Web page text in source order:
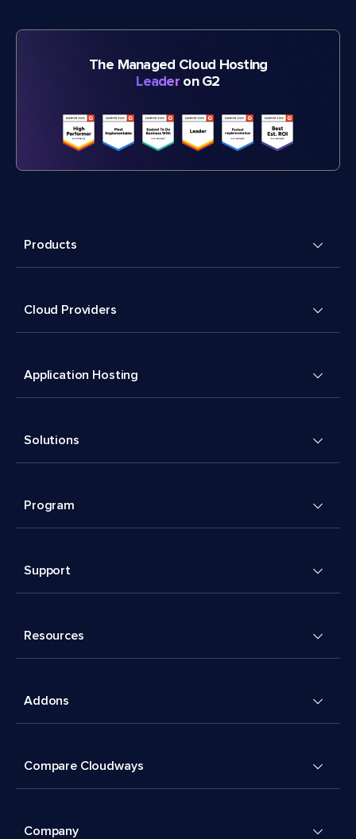
The Managed Cloud Hosting
Leader on G2
Products
Cloud Providers
Application Hosting
Solutions
Program
Support
Resources
Addons
Compare Cloudways
Company